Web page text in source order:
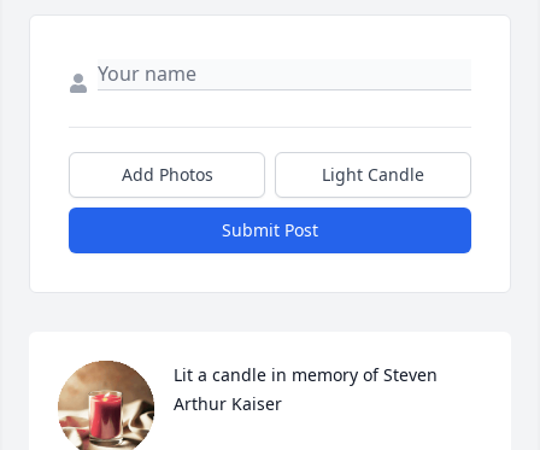
Add Photos Light Candle
Submit Post
Lit a candle in memory of Steven
Arthur Kaiser